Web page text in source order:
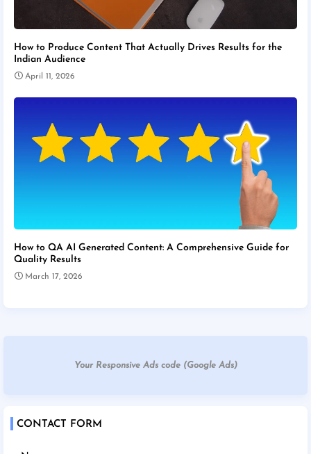
How to Produce Content That Actually Drives Results for the
Indian Audience
April 11, 2026
How to QA AI Generated Content: A Comprehensive Guide for
Quality Results
March 17, 2026
Your Responsive Ads code (Google Ads)
CONTACT FORM